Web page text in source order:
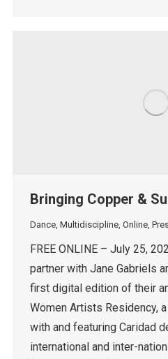
Bringing Copper &
Dance, Multidiscipline, Online,
FREE ONLINE – July 25,
partner with Jane Gabriels
first digital edition of their
Women Artists Residency,
with and featuring Caridad
international and inter-